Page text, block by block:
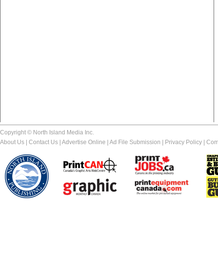
Copyright © North Island Media Inc.
About Us
Contact Us Advertise Online Ad File Submission Privacy Policy